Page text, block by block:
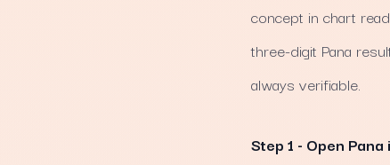
concept in chart
three-digit Pana
always verifiable.
Step 1 - Open